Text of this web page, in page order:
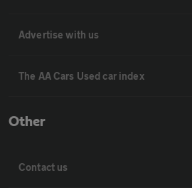
Advertise with us
The AA Cars Used car index
Other
Contact us